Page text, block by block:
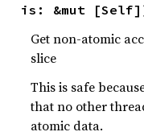
is: &mut
Get non-atomic
slice
This is safe
that no other
atomic data.